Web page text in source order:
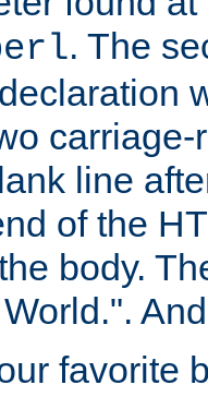
. The
line
of the
body.
favorite